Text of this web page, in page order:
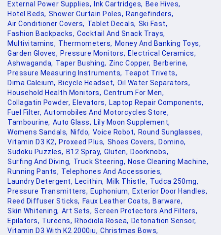
External Power Supplies,
Ink Cartridges, Bee Hives,
Hotel Beds, Shower Curtain Poles, Rangefinders,
Air Conditioner Covers, Tablet Decals, Ski Fast,
Fashion Backpacks, Cocktail And Snack Trays,
Multivitamins, Thermometers, Money And Banking Toys,
Garden Gloves, Pressure Monitors, Electrical Ceramics,
Ashwaganda, Taper Bushing, Zinc Copper, Berberine,
Pressure Measuring Instruments, Teapot Trivets,
Dima Calcium, Bicycle Headset, Oil Water Separators,
Household Health Monitors, Centrum For Men,
Collagatin Powder, Elevators, Laptop Repair Components,
Fuel Filter, Automobiles And Motorcycles Store,
Tambourine, Auto Glass, Lily Moon Supplement,
Womens Sandals, Nifdo, Voice Robot, Round Sunglasses,
Vitamin D3 K2, Proxeed Plus, Shoes Covers, Domino,
Sudoku Puzzles, B12 Spray, Gluten, Doorknobs,
Surfing And Diving, Truck Steering, Nose Cleaning Machine,
Running Pants, Telephones And Accessories,
Laundry Detergent, Lecithin, Milk Thistle, Tudca 250mg,
Pressure Transmitters, Euphonium, Exterior Door Handles,
Reed Diffuser Sticks, Faux Leather Coats, Barware,
Skin Whitening, Art Sets, Screen Protectors And Filters,
Epilators, Tureens, Rhodiola Rosea, Detonation Sensor,
Vitamin D3 With K2 2000iu, Christmas Bows,